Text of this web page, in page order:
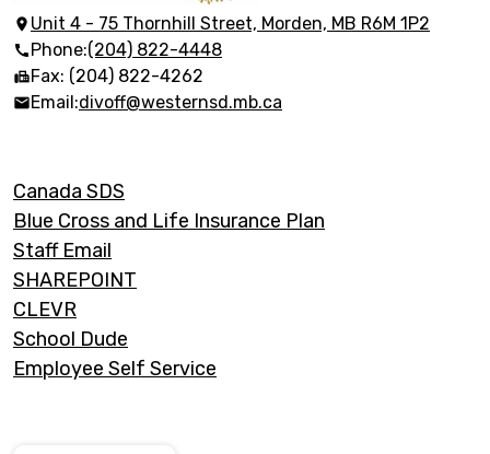
Division
(Manitoba)
Unit 4 - 75 Thornhill Street, Morden, MB R6M 1P2
Phone:(204) 822-4448
Fax: (204) 822-4262
Email:divoff@westernsd.mb.ca
Footer
Links
Canada SDS
Blue Cross and Life Insurance Plan
Staff Email
SHAREPOINT
CLEVR
School Dude
Employee Self Service